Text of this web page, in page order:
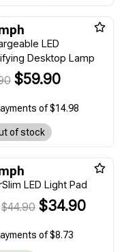
LED
Desktop Lamp
$59.90
of $14.98
of stock
LED Light Pad
$44.90 $34.90
of $8.73